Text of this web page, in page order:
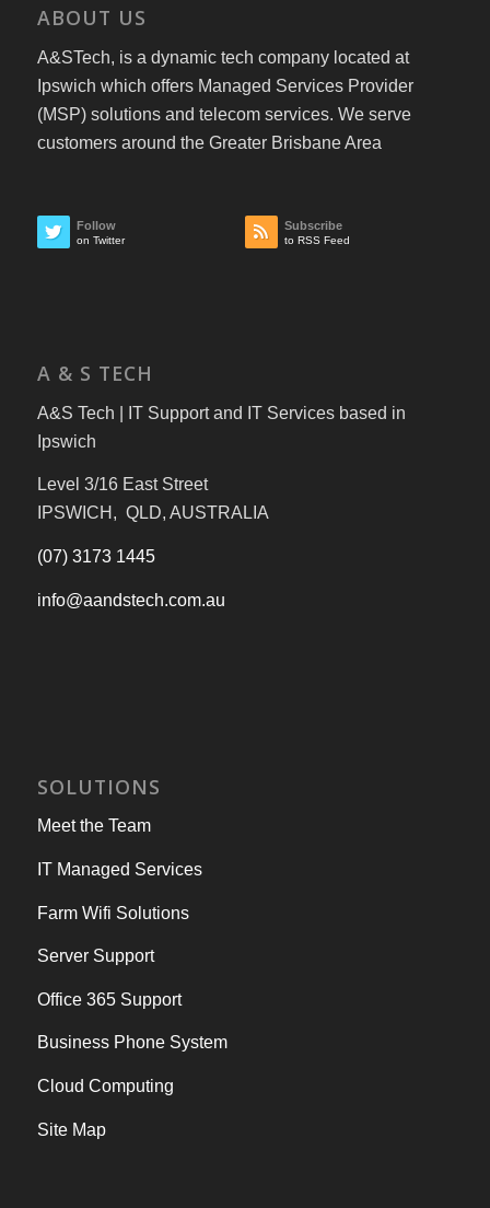
ABOUT US
A&STech, is a dynamic tech company located at
Ipswich which offers Managed Services Provider
(MSP) solutions and telecom services. We serve
customers around the Greater Brisbane Area
Follow
on Twitter
Subscribe
to RSS Feed
A & S TECH
A&S Tech | IT Support and IT Services based in
Ipswich
Level 3/16 East Street
IPSWICH, QLD, AUSTRALIA
(07) 3173 1445
info@aandstech.com.au
SOLUTIONS
Meet the Team
IT Managed Services
Farm Wifi Solutions
Server Support
Office 365 Support
Business Phone System
Cloud Computing
Site Map